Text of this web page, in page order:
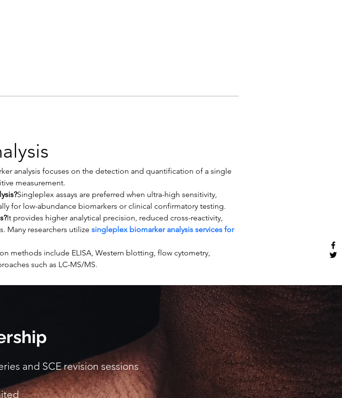
analysis focuses on the detection and quantification of a single
measurement.
Singleplex assays are preferred when ultra-high sensitivity,
for low-abundance biomarkers or clinical confirmatory testing.
It provides higher analytical precision, reduced cross-reactivity,
Many researchers utilize singleplex biomarker analysis services for
methods include ELISA, Western blotting, flow cytometry,
such as LC-MS/MS.
and SCE revision sessions